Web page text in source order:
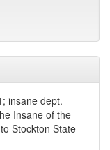
insane dept.
Insane of the
Stockton State